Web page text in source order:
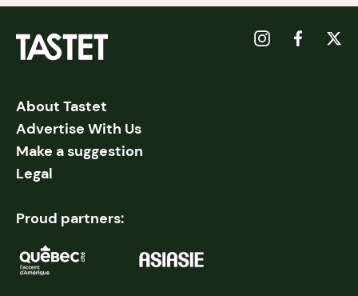
About Tastet
Advertise With Us
Make a suggestion
Legal
Proud partners: